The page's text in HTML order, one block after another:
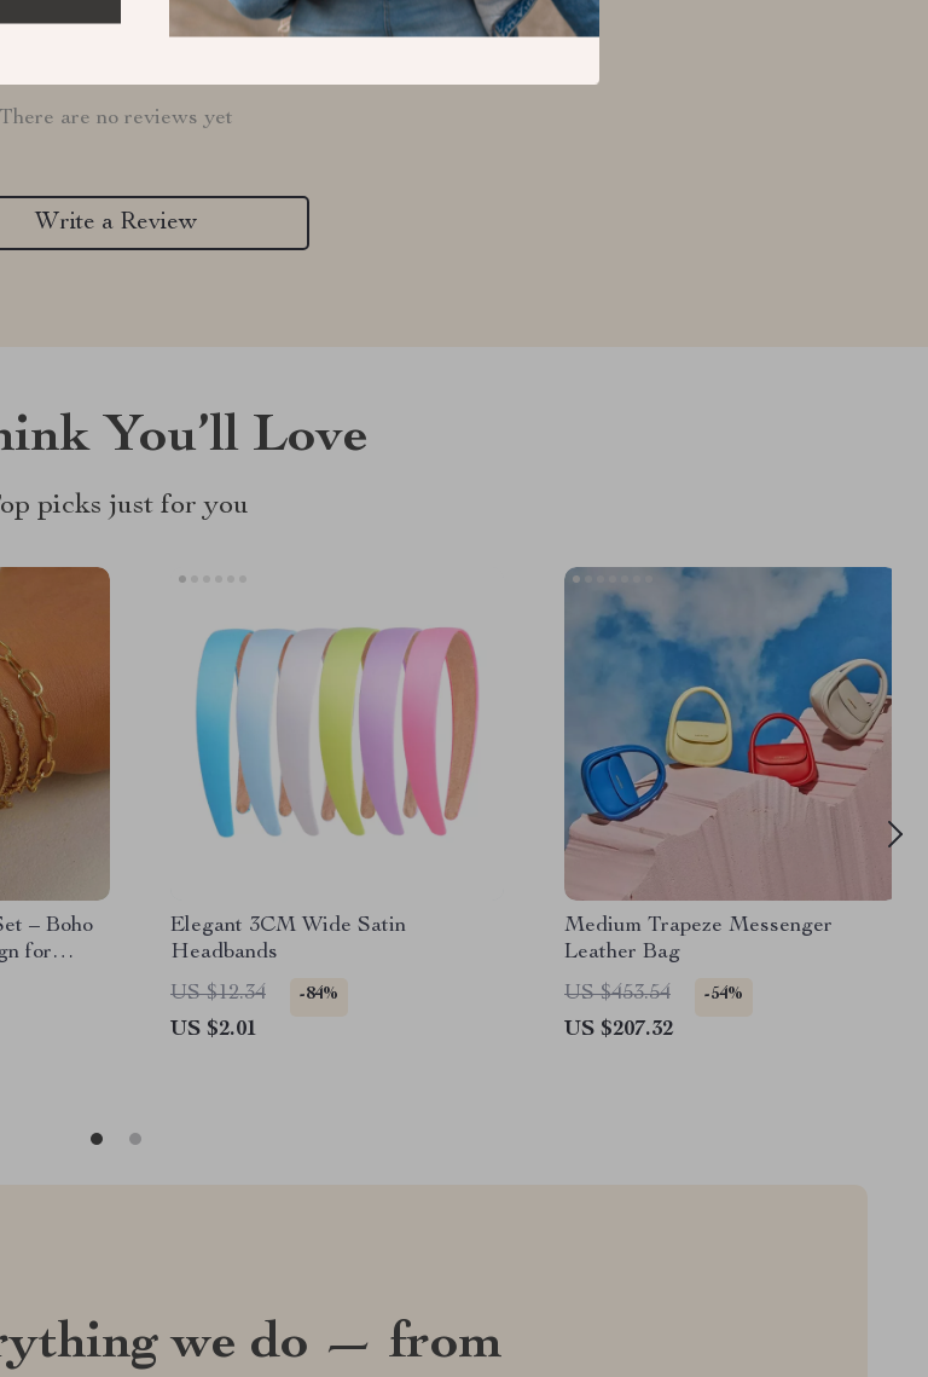
There are no reviews yet
Write a Review
You’ll Love
picks just for you
– Boho
for
Elegant 3CM Wide Satin
Headbands
US $12.34
-84%
US $2.01
Medium Trapeze Messenger
Leather Bag
US $453.54
-54%
US $207.32
we do — from